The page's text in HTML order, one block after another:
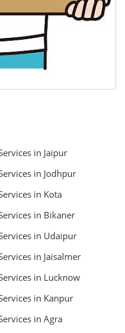
in Jaipur
in Jodhpur
in Kota
in Bikaner
in Udaipur
in Jaisalmer
in Lucknow
in Kanpur
in Agra